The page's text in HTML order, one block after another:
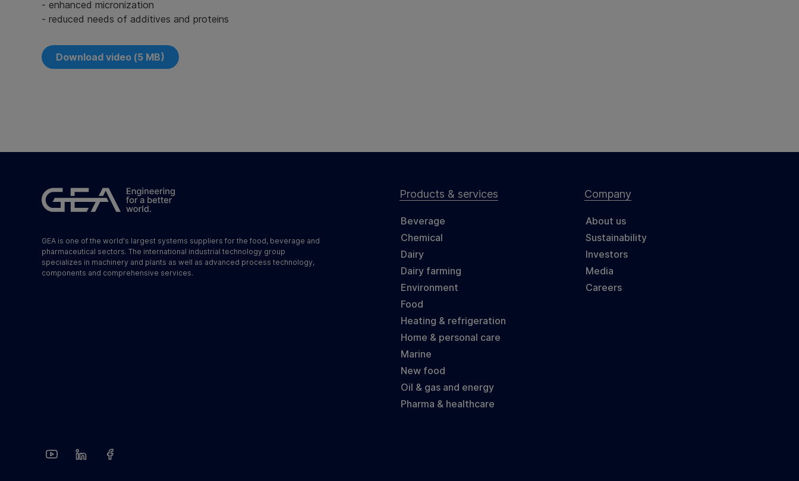
- enhanced micronization
- reduced needs of additives and proteins
Download video (5 MB)
GEA is one of the world's largest systems suppliers for the food, beverage and
pharmaceutical sectors. The international industrial technology group
specializes in machinery and plants as well as advanced process technology,
components and comprehensive services.
Products & services
Beverage
Chemical
Dairy
Dairy farming
Environment
Food
Heating & refrigeration
Home & personal care
Marine
New food
Oil & gas and energy
Pharma & healthcare
Company
About us
Sustainability
Investors
Media
Careers